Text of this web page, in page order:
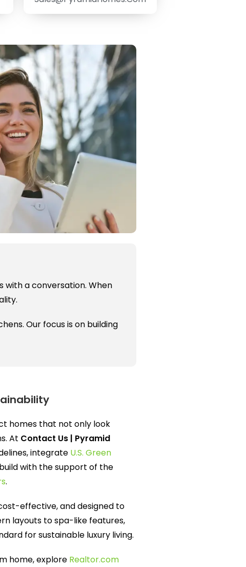
with a conversation. When
Our focus is on building
homes that not only look
At Contact Us | Pyramid
integrate U.S. Green
with the support of the
.
effective, and designed to
layouts to spa-like features,
for sustainable luxury living.
home, explore Realtor.com